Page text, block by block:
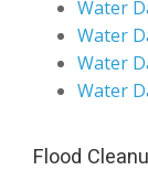
Water
Water
Water
Water
Flood